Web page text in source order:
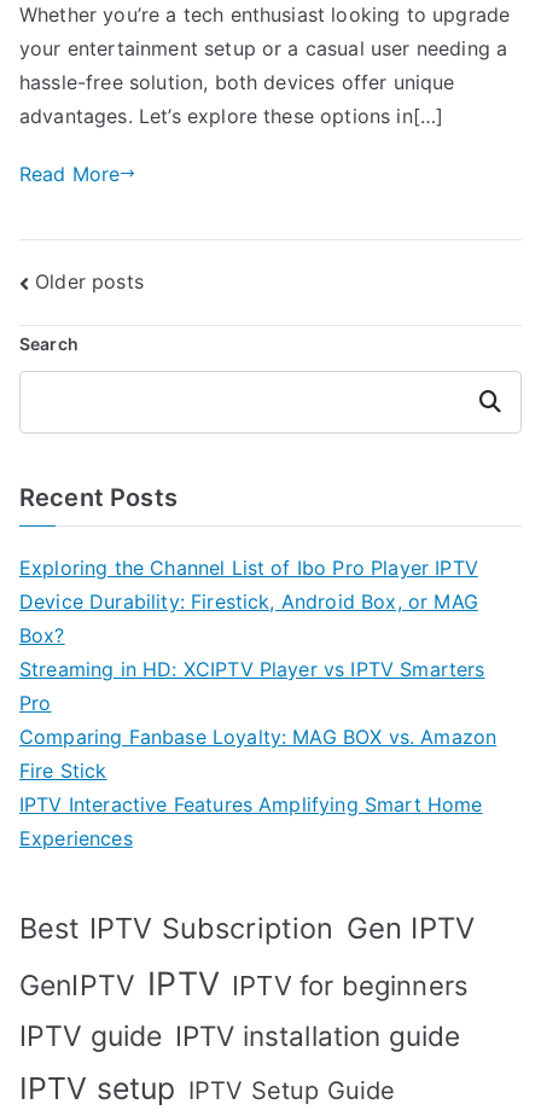
Whether you’re a tech enthusiast looking to upgrade
your entertainment setup or a casual user needing a
hassle-free solution, both devices offer unique
advantages. Let’s explore these options in[…]
Read More
Posts
navigation
Older posts
Search
Search
Recent Posts
Exploring the Channel List of Ibo Pro Player IPTV
Device Durability: Firestick, Android Box, or MAG
Box?
Streaming in HD: XCIPTV Player vs IPTV Smarters
Pro
Comparing Fanbase Loyalty: MAG BOX vs. Amazon
Fire Stick
IPTV Interactive Features Amplifying Smart Home
Experiences
Best IPTV Subscription Gen IPTV
GenIPTV IPTV IPTV for beginners
IPTV guide IPTV installation guide
IPTV setup IPTV Setup Guide